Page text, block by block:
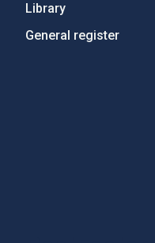
Library
General register